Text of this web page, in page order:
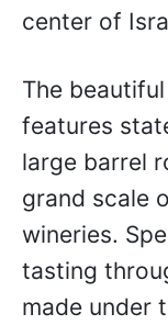
center of
The
features
large barrel
grand scale
wineries.
tasting
made under